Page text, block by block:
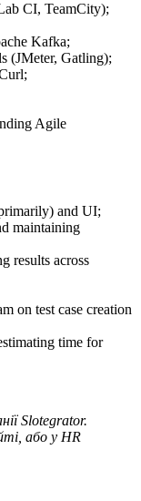
CI, TeamCity);
Kafka;
(JMeter, Gatling);
Agile
and UI;
maintaining
results across
on test case creation
time for
Slotegrator.
або у HR